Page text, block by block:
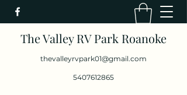
The Valley RV Park Roanoke
thevalleyrvpark01@gmail.com
5407612865